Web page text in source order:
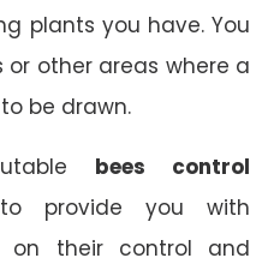
plants you have. You
other areas where a
be drawn.
bees control
provide you with
on their control and